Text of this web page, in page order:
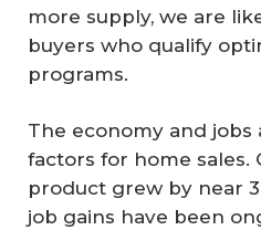
more supply, we are
buyers who qualify
programs.
The economy and jobs
factors for home sales.
product grew by near
job gains have been